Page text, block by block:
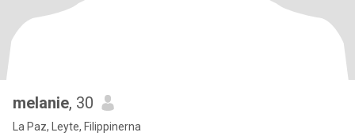
melanie, 30
La Paz, Leyte, Filippinerna